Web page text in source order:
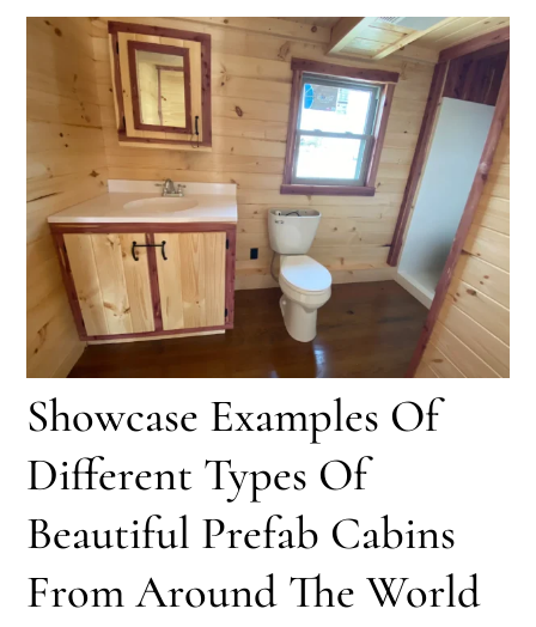
Showcase Examples Of
Different Types Of
Beautiful Prefab Cabins
From Around The World